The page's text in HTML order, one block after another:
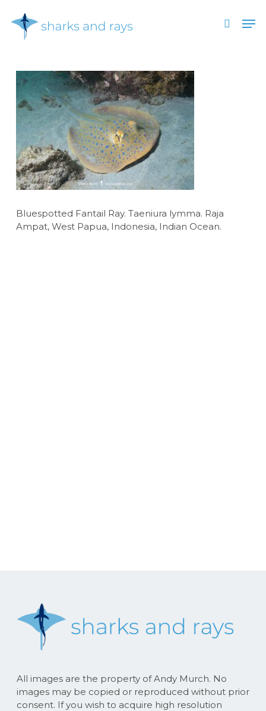
main
search
Bluespotted Fantail Ray. Taeniura lymma. Raja
Ampat, West Papua, Indonesia, Indian Ocean.
All images are the property of Andy Murch. No
images may be copied or reproduced without prior
consent. If you wish to acquire high resolution